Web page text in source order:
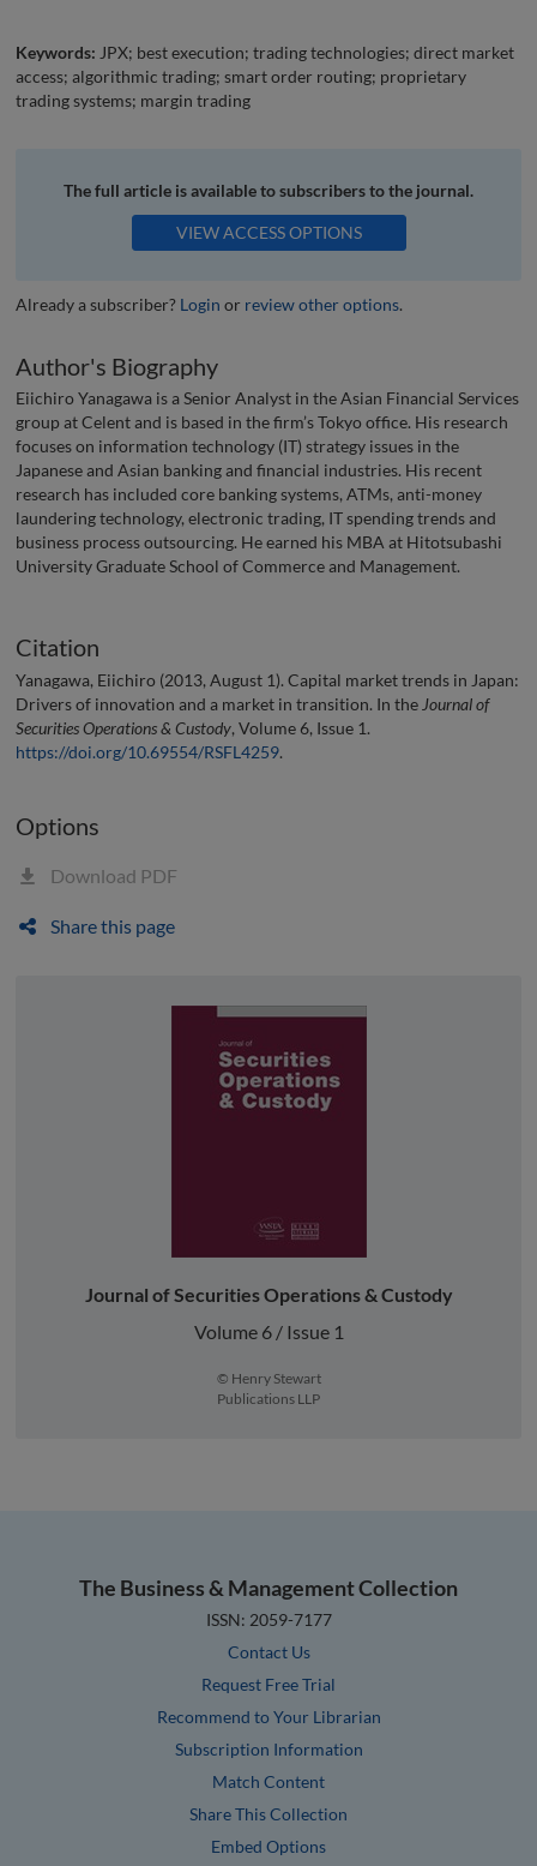
Keywords: JPX; best execution; trading technologies; direct market
access; algorithmic trading; smart order routing; proprietary
trading systems; margin trading
The full article is available to subscribers to the journal.
VIEW ACCESS OPTIONS
Already a subscriber? Login or review other options.
Author's Biography
Eiichiro Yanagawa is a Senior Analyst in the Asian Financial Services
group at Celent and is based in the firm’s Tokyo office. His research
focuses on information technology (IT) strategy issues in the
Japanese and Asian banking and financial industries. His recent
research has included core banking systems, ATMs, anti-money
laundering technology, electronic trading, IT spending trends and
business process outsourcing. He earned his MBA at Hitotsubashi
University Graduate School of Commerce and Management.
Citation
Yanagawa, Eiichiro (2013, August 1). Capital market trends in Japan:
Drivers of innovation and a market in transition. In the Journal of
Securities Operations & Custody, Volume 6, Issue 1.
https://doi.org/10.69554/RSFL4259.
Options
Download PDF
Share this page
Journal of Securities Operations & Custody
Volume 6 / Issue 1
© Henry Stewart
Publications LLP
The Business & Management Collection
ISSN: 2059-7177
Contact Us
Request Free Trial
Recommend to Your Librarian
Subscription Information
Match Content
Share This Collection
Embed Options